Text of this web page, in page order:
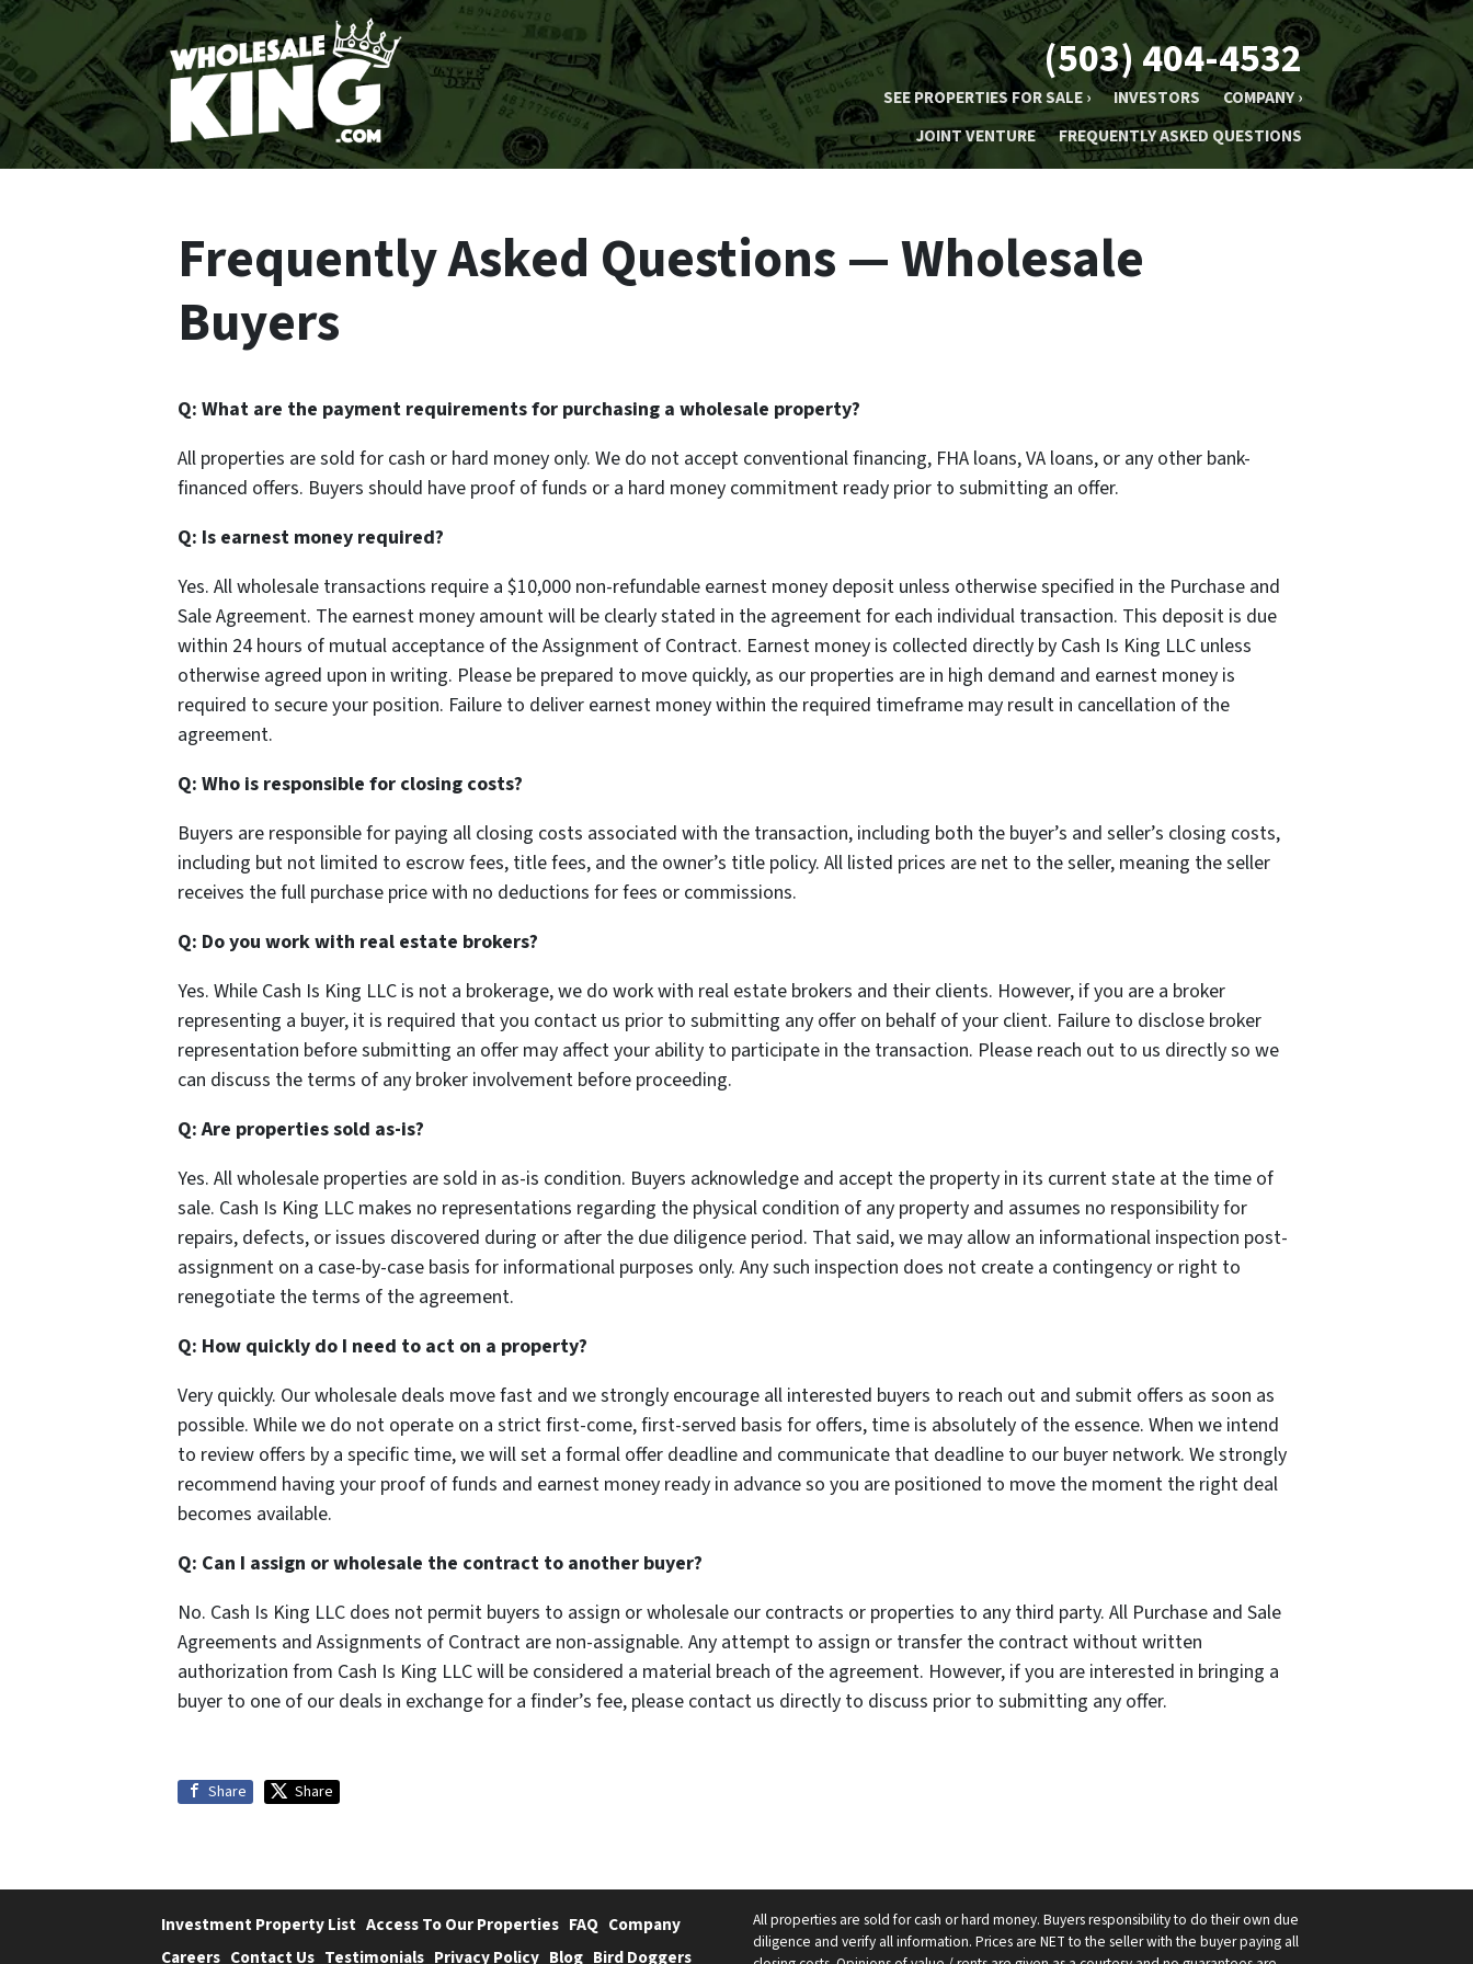
(503) 404-4532
SEE PROPERTIES FOR SALE › INVESTORS
COMPANY ›
JOINT VENTURE
FREQUENTLY ASKED QUESTIONS
Frequently Asked Questions — Wholesale
Buyers
Q: What are the payment requirements for purchasing a wholesale property?
All properties are sold for cash or hard money only. We do not accept conventional financing, FHA loans, VA loans, or any other bank-
financed offers. Buyers should have proof of funds or a hard money commitment ready prior to submitting an offer.
Q: Is earnest money required?
Yes. All wholesale transactions require a $10,000 non-refundable earnest money deposit unless otherwise specified in the Purchase and
Sale Agreement. The earnest money amount will be clearly stated in the agreement for each individual transaction. This deposit is due
within 24 hours of mutual acceptance of the Assignment of Contract. Earnest money is collected directly by Cash Is King LLC unless
otherwise agreed upon in writing. Please be prepared to move quickly, as our properties are in high demand and earnest money is
required to secure your position. Failure to deliver earnest money within the required timeframe may result in cancellation of the
agreement.
Q: Who is responsible for closing costs?
Buyers are responsible for paying all closing costs associated with the transaction, including both the buyer’s and seller’s closing costs,
including but not limited to escrow fees, title fees, and the owner’s title policy. All listed prices are net to the seller, meaning the seller
receives the full purchase price with no deductions for fees or commissions.
Q: Do you work with real estate brokers?
Yes. While Cash Is King LLC is not a brokerage, we do work with real estate brokers and their clients. However, if you are a broker
representing a buyer, it is required that you contact us prior to submitting any offer on behalf of your client. Failure to disclose broker
representation before submitting an offer may affect your ability to participate in the transaction. Please reach out to us directly so we
can discuss the terms of any broker involvement before proceeding.
Q: Are properties sold as-is?
Yes. All wholesale properties are sold in as-is condition. Buyers acknowledge and accept the property in its current state at the time of
sale. Cash Is King LLC makes no representations regarding the physical condition of any property and assumes no responsibility for
repairs, defects, or issues discovered during or after the due diligence period. That said, we may allow an informational inspection post-
assignment on a case-by-case basis for informational purposes only. Any such inspection does not create a contingency or right to
renegotiate the terms of the agreement.
Q: How quickly do I need to act on a property?
Very quickly. Our wholesale deals move fast and we strongly encourage all interested buyers to reach out and submit offers as soon as
possible. While we do not operate on a strict first-come, first-served basis for offers, time is absolutely of the essence. When we intend
to review offers by a specific time, we will set a formal offer deadline and communicate that deadline to our buyer network. We strongly
recommend having your proof of funds and earnest money ready in advance so you are positioned to move the moment the right deal
becomes available.
Q: Can I assign or wholesale the contract to another buyer?
No. Cash Is King LLC does not permit buyers to assign or wholesale our contracts or properties to any third party. All Purchase and Sale
Agreements and Assignments of Contract are non-assignable. Any attempt to assign or transfer the contract without written
authorization from Cash Is King LLC will be considered a material breach of the agreement. However, if you are interested in bringing a
buyer to one of our deals in exchange for a finder’s fee, please contact us directly to discuss prior to submitting any offer.
Share Share
Investment Property List Access To Our Properties FAQ Company
Careers Contact Us Testimonials Privacy Policy Blog Bird Doggers
All properties are sold for cash or hard money. Buyers responsibility to do their own due
diligence and verify all information. Prices are NET to the seller with the buyer paying all